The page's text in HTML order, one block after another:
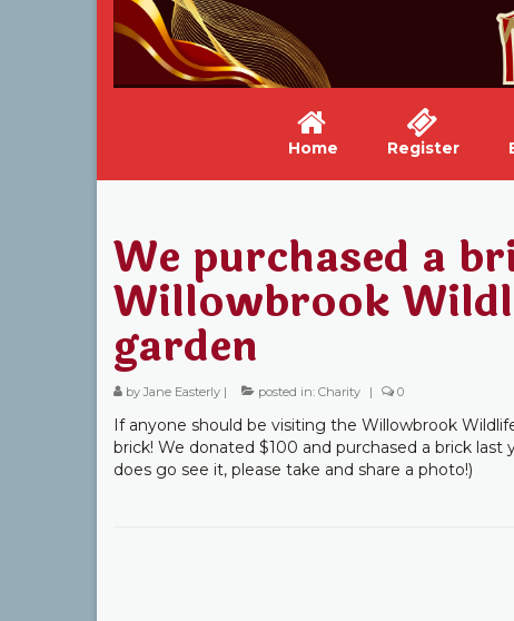
Home Register
We purchased a
Willowbrook
garden
byJane Easterly | posted in: Charity | 0
If anyone should be visiting the Willowbrook
brick! We donated $100 and purchased a brick last
does go see it, please take and share a photo!)